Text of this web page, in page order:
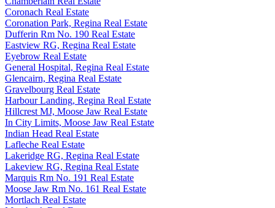
Coronach Real Estate
Coronation Park, Regina Real Estate
Dufferin Rm No. 190 Real Estate
Eastview RG, Regina Real Estate
Eyebrow Real Estate
General Hospital, Regina Real Estate
Glencairn, Regina Real Estate
Gravelbourg Real Estate
Harbour Landing, Regina Real Estate
Hillcrest MJ, Moose Jaw Real Estate
In City Limits, Moose Jaw Real Estate
Indian Head Real Estate
Lafleche Real Estate
Lakeridge RG, Regina Real Estate
Lakeview RG, Regina Real Estate
Marquis Rm No. 191 Real Estate
Moose Jaw Rm No. 161 Real Estate
Mortlach Real Estate